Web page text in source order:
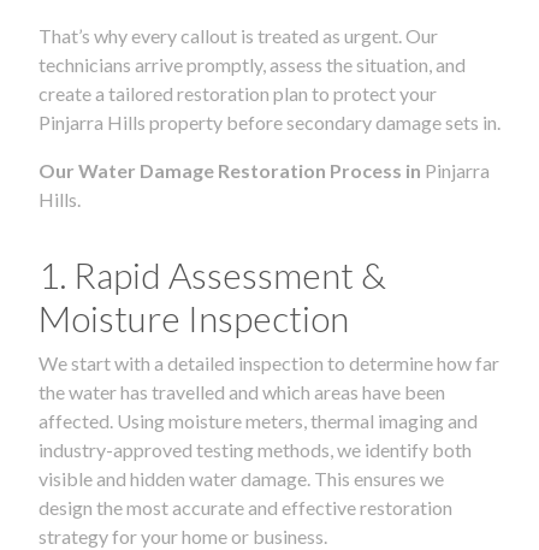
That’s why every callout is treated as urgent. Our
technicians arrive promptly, assess the situation, and
create a tailored restoration plan to protect your
Pinjarra Hills property before secondary damage sets in.
Our Water Damage Restoration Process in Pinjarra
Hills.
1. Rapid Assessment &
Moisture Inspection
We start with a detailed inspection to determine how far
the water has travelled and which areas have been
affected. Using moisture meters, thermal imaging and
industry-approved testing methods, we identify both
visible and hidden water damage. This ensures we
design the most accurate and effective restoration
strategy for your home or business.